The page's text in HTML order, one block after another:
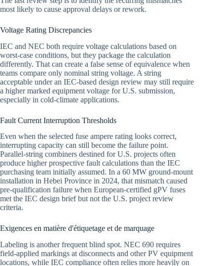
most likely to cause approval delays or rework.
Voltage Rating Discrepancies
IEC and NEC both require voltage calculations based on
worst-case conditions, but they package the calculation
differently. That can create a false sense of equivalence when
teams compare only nominal string voltage. A string
acceptable under an IEC-based design review may still require
a higher marked equipment voltage for U.S. submission,
especially in cold-climate applications.
Fault Current Interruption Thresholds
Even when the selected fuse ampere rating looks correct,
interrupting capacity can still become the failure point.
Parallel-string combiners destined for U.S. projects often
produce higher prospective fault calculations than the IEC
purchasing team initially assumed. In a 60 MW ground-mount
installation in Hebei Province in 2024, that mismatch caused
pre-qualification failure when European-certified gPV fuses
met the IEC design brief but not the U.S. project review
criteria.
Exigences en matière d'étiquetage et de marquage
Labeling is another frequent blind spot. NEC 690 requires
field-applied markings at disconnects and other PV equipment
locations, while IEC compliance often relies more heavily on